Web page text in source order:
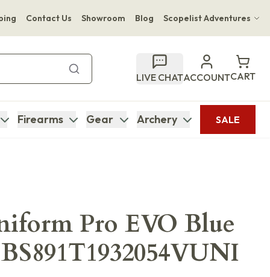
Contact Us Showroom Blog Scopelist Adventures
Bupenyu Luxury Boutique Lodge
Hampton Inn & Suites Naples South Lodge
LIVE CHATACCOUNTCART
Firearms Gear Archery SALE
Pro EVO Blue